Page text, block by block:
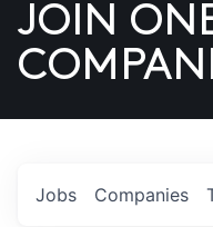
US
JOIN
Jobs Companies